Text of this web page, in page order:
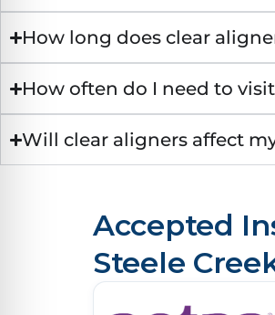
How long does clear
How often do I need to
Will clear aligners affect
Accepted
Steele